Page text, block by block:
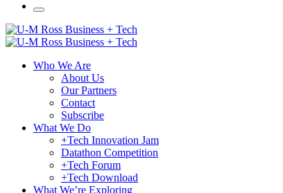
Who We Are
About Us
Our Partners
Contact
Subscribe
What We Do
+Tech Innovation Jam
Datathon Competition
+Tech Forum
+Tech Download
What We’re Exploring